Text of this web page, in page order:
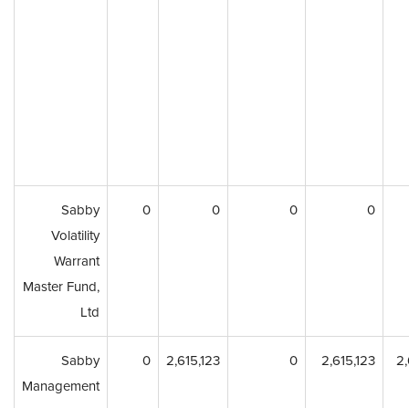
Sabby
Volatility
Warrant
Master Fund,
Ltd
0 0 0 0
Sabby
Management
0 2,615,123 0 2,615,123